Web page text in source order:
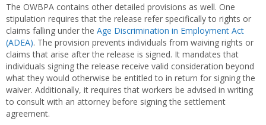
The OWBPA contains other detailed provisions as well. One
stipulation requires that the release refer specifically to rights or
claims falling under the Age Discrimination in Employment Act
(ADEA). The provision prevents individuals from waiving rights or
claims that arise after the release is signed. It mandates that
individuals signing the release receive valid consideration beyond
what they would otherwise be entitled to in return for signing the
waiver. Additionally, it requires that workers be advised in writing
to consult with an attorney before signing the settlement
agreement.